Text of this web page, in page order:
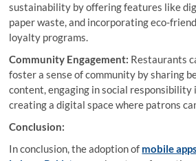
sustainability by offering features like
paper waste, and incorporating eco-
loyalty programs.
Community Engagement: Restaurants
foster a sense of community by sharing
content, engaging in social
creating a digital space where patrons
Conclusion:
In conclusion, the adoption of mobile